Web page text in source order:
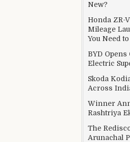
New?
Honda ZR-
Mileage
You Need
BYD
Electric
Skoda
Across
Winner
Rashtriya
The
Arunachal